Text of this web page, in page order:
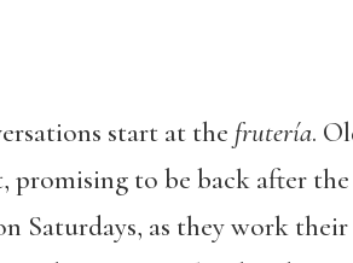
start at the frutería.
to be back after
Saturdays, as they work